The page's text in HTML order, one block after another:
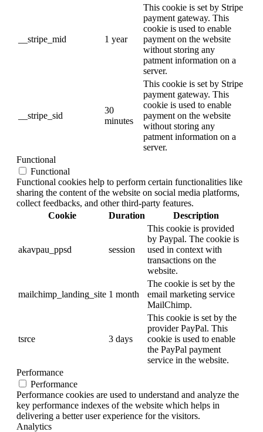
__stripe_mid 1 year
This cookie is set by Stripe
payment gateway. This
cookie is used to enable
payment on the website
without storing any
patment information on a
server.
__stripe_sid
30
minutes
This cookie is set by Stripe
payment gateway. This
cookie is used to enable
payment on the website
without storing any
patment information on a
server.
Functional
Functional
Functional cookies help to perform certain functionalities like
sharing the content of the website on social media platforms,
collect feedbacks, and other third-party features.
Cookie
Duration Description
akavpau_ppsd session
This cookie is provided
by Paypal. The cookie is
used in context with
transactions on the
website.
mailchimp_landing_site 1 month
The cookie is set by the
email marketing service
MailChimp.
tsrce 3 days
This cookie is set by the
provider PayPal. This
cookie is used to enable
the PayPal payment
service in the website.
Performance
Performance
Performance cookies are used to understand and analyze the
key performance indexes of the website which helps in
delivering a better user experience for the visitors.
Analytics